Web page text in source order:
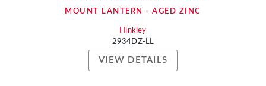
MOUNT LANTERN - AGED ZINC
Hinkley
2934DZ-LL
VIEW DETAILS